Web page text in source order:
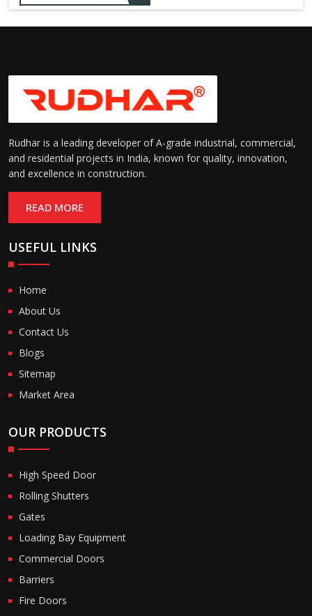
Rudhar is a leading developer of A-grade industrial, commercial,
and residential projects in India, known for quality, innovation,
and excellence in construction.
READ MORE
USEFUL LINKS
Home
About Us
Contact Us
Blogs
Sitemap
Market Area
OUR PRODUCTS
High Speed Door
Rolling Shutters
Gates
Loading Bay Equipment
Commercial Doors
Barriers
Fire Doors